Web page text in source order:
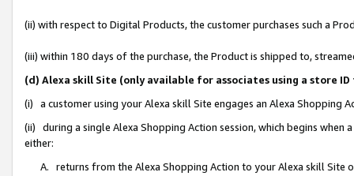
(ii) with respect to Digital Products, the customer purchases such a
(iii) within 180 days of the purchase, the Product is shipped to,
(d) Alexa skill Site (only available for associates using a store
(i) a customer using your Alexa skill Site engages an Alexa Shopping
(ii) during a single Alexa Shopping Action session, which begins when
either:
A. returns from the Alexa Shopping Action to your Alexa skill Site